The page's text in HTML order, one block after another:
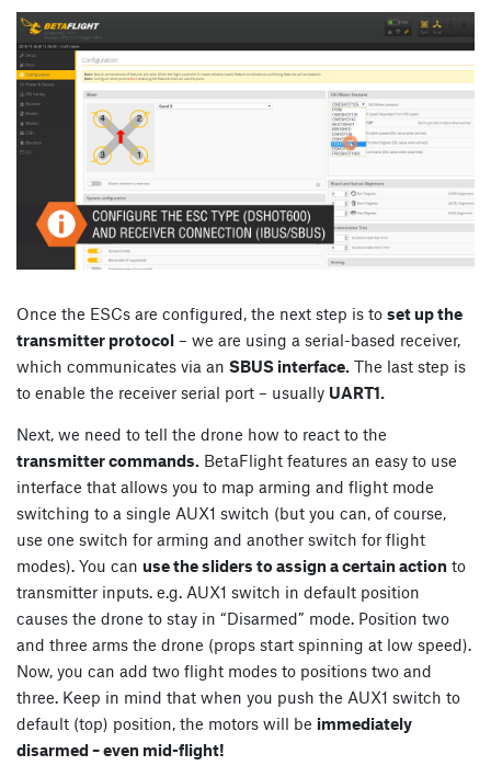
Once the ESCs are configured, the next step is to set up the
transmitter protocol – we are using a serial-based receiver,
which communicates via an SBUS interface. The last step is
to enable the receiver serial port – usually UART1.
Next, we need to tell the drone how to react to the
transmitter commands. BetaFlight features an easy to use
interface that allows you to map arming and flight mode
switching to a single AUX1 switch (but you can, of course,
use one switch for arming and another switch for flight
modes). You can use the sliders to assign a certain action to
transmitter inputs. e.g. AUX1 switch in default position
causes the drone to stay in “Disarmed” mode. Position two
and three arms the drone (props start spinning at low speed).
Now, you can add two flight modes to positions two and
three. Keep in mind that when you push the AUX1 switch to
default (top) position, the motors will be immediately
disarmed – even mid-flight!